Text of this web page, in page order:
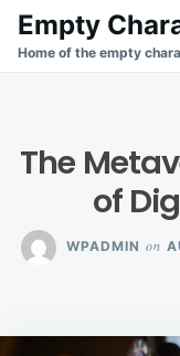
SkipSearch
for:
Empty
Home of the empty
The
of
WPADMIN on